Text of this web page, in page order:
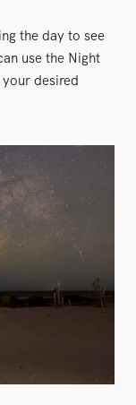
the day to see
use the Night
desired